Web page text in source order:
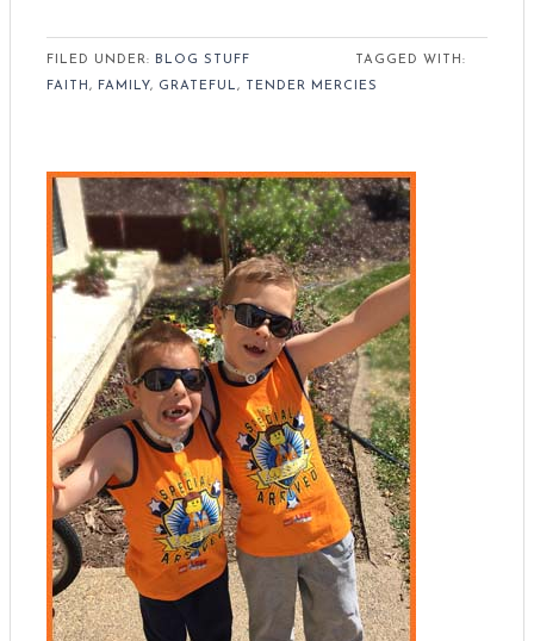
FILED UNDER: BLOG STUFF
TAGGED WITH:
FAITH , FAMILY, GRATEFUL, TENDER MERCIES